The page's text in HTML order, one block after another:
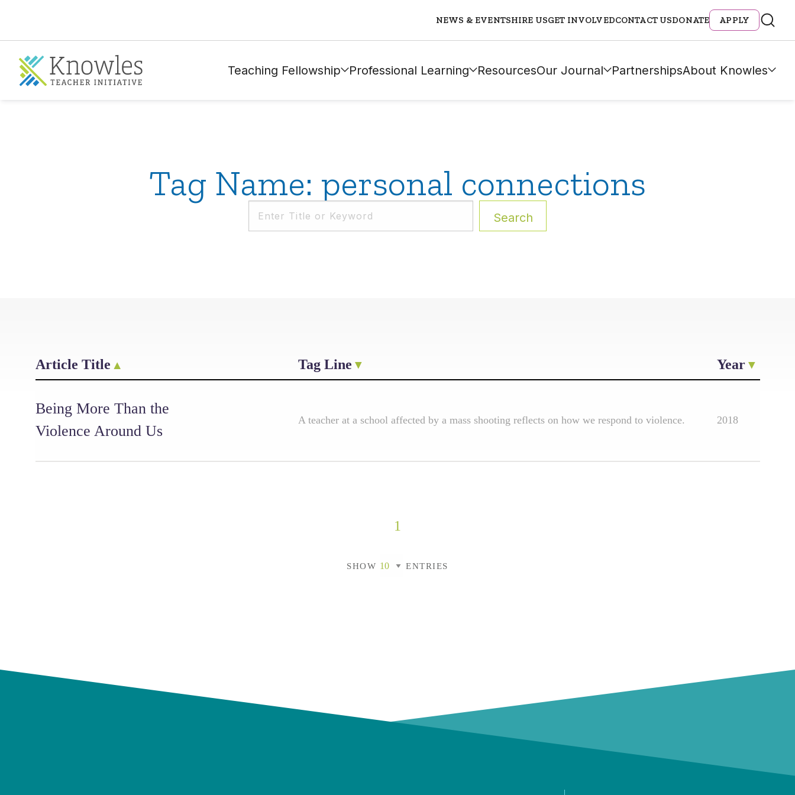
NEWS & EVENTSHIRE USGET INVOLVEDCONTACT USDONATE APPLY
Teaching Fellowship Professional Learning ResourcesOur Journal PartnershipsAbout Knowles
Tag Name: personal connections
Search
Article Title Tag Line Year
Being More Than the
Violence Around Us
A teacher at a school affected by a mass shooting reflects on how we respond to violence. 2018
1
SHOW ENTRIES